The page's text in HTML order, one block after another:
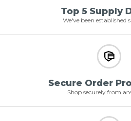
Top 5 Supply
We've been established
Secure Order
Shop securely from